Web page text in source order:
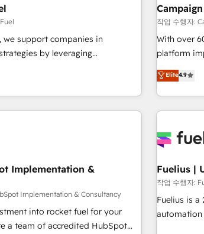
leading the way for
at Blue Frog has been nothing
years of experience and quality
a reliable partner capable of
for our most
migration
Configuration
de rapports et
we support companies in
by leveraging
their marketing and sales
Our offer spans from
specialize in CRM onboarding
design, sales & marketing
companies and
developing their autonomy. Get
guided implementation and
CRM platform into your digital
support in deploying your
We'll provide support tailored
작업 수행자:
With over
platform
Solutions
replatform,
CRM and
like
performance. - Multi-object CRM migration,
your full
full-funnel
Elite4.9
Implementation &
Implementation & Consultancy
into rocket fuel for your
Fuelius |
작업 수행자:
Fuelius is
automation and